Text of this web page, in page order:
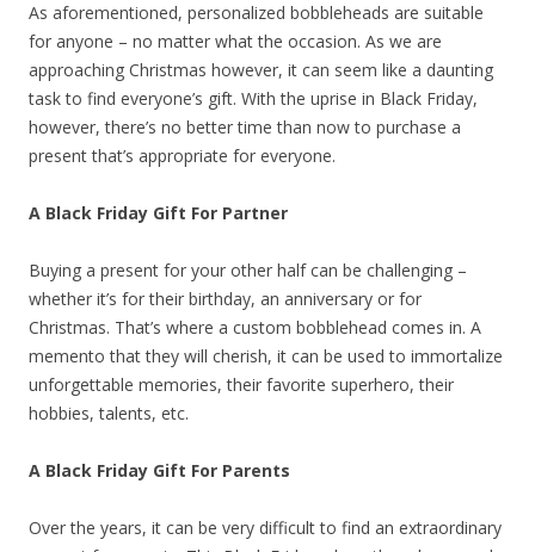
As aforementioned, personalized bobbleheads are suitable
for anyone – no matter what the occasion. As we are
approaching Christmas however, it can seem like a daunting
task to find everyone’s gift. With the uprise in Black Friday,
however, there’s no better time than now to purchase a
present that’s appropriate for everyone.
A Black Friday Gift For Partner
Buying a present for your other half can be challenging –
whether it’s for their birthday, an anniversary or for
Christmas. That’s where a custom bobblehead comes in. A
memento that they will cherish, it can be used to immortalize
unforgettable memories, their favorite superhero, their
hobbies, talents, etc.
A Black Friday Gift For Parents
Over the years, it can be very difficult to find an extraordinary